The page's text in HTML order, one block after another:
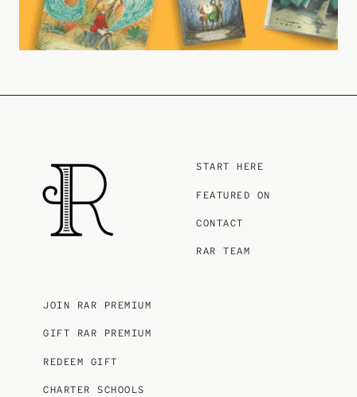
START HERE
FEATURED ON
CONTACT
RAR TEAM
JOIN RAR PREMIUM
GIFT RAR PREMIUM
REDEEM GIFT
CHARTER SCHOOLS